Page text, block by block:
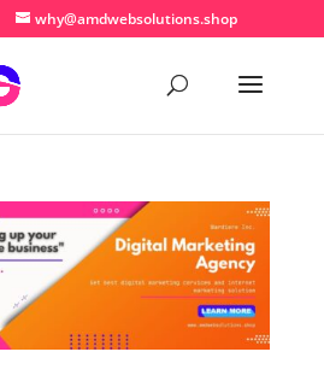
why@amdwebsolutions.shop